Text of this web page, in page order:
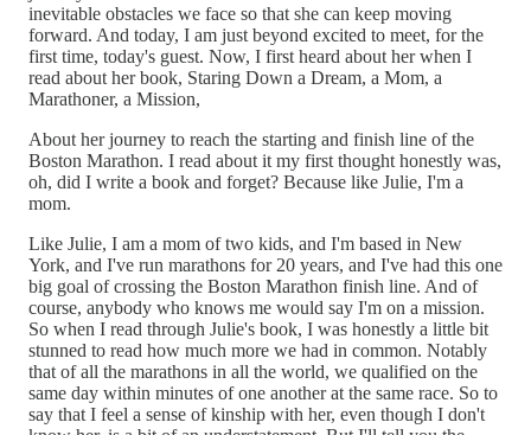
inevitable obstacles we face so that she can keep moving
forward. And today, I am just beyond excited to meet, for the
first time, today's guest. Now, I first heard about her when I
read about her book, Staring Down a Dream, a Mom, a
Marathoner, a Mission,
About her journey to reach the starting and finish line of the
Boston Marathon. I read about it my first thought honestly was,
oh, did I write a book and forget? Because like Julie, I'm a
mom.
Like Julie, I am a mom of two kids, and I'm based in New
York, and I've run marathons for 20 years, and I've had this one
big goal of crossing the Boston Marathon finish line. And of
course, anybody who knows me would say I'm on a mission.
So when I read through Julie's book, I was honestly a little bit
stunned to read how much more we had in common. Notably
that of all the marathons in all the world, we qualified on the
same day within minutes of one another at the same race. So to
say that I feel a sense of kinship with her, even though I don't